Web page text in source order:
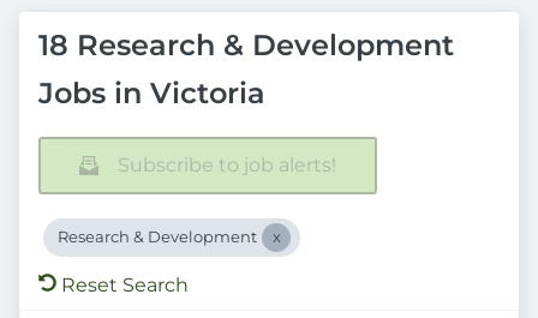
18 Research & Development
Jobs in Victoria
Subscribe to job alerts!
Research & Development
Reset Search